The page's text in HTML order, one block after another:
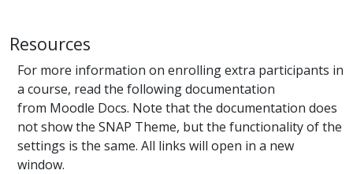
Resources
For more information on enrolling extra participants in
a course, read the following documentation
from Moodle Docs. Note that the documentation does
not show the SNAP Theme, but the functionality of the
settings is the same. All links will open in a new
window.